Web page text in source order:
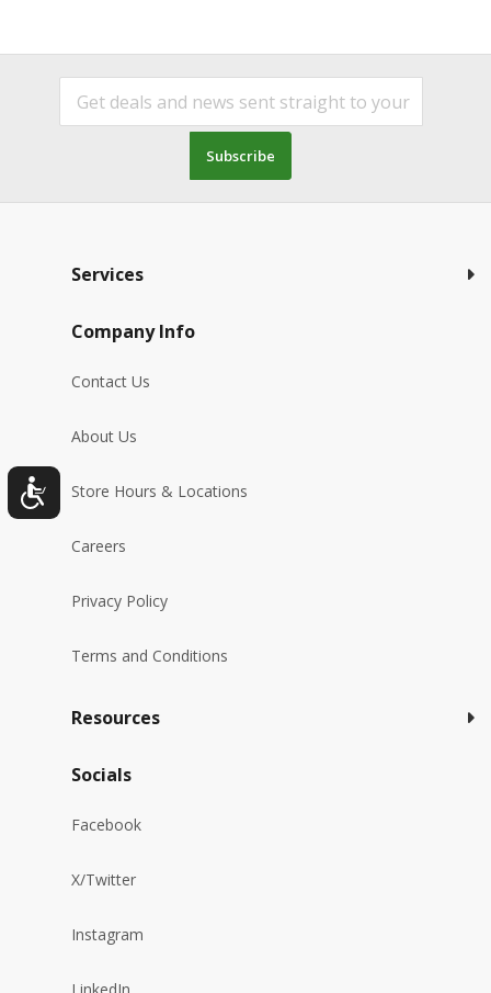
Subscribe
Services
Company Info
Contact Us
About Us
Store Hours & Locations
Careers
Privacy Policy
Terms and Conditions
Resources
Socials
Facebook
X/Twitter
Instagram